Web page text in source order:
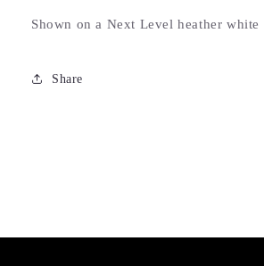
Shown on a Next Level heather white
Share